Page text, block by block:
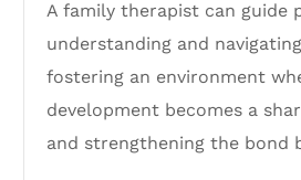
A family therapist can guide
understanding and
fostering an environment
development becomes a
and strengthening the bond